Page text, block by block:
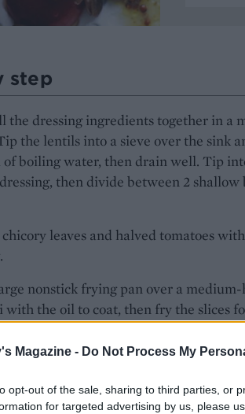
Magazine - Do Not Process My
opt-out of the sale, sharing to third parties, or
for targeted advertising by us, please
step
the dressing ingredients together in a
the lentils into a sieve over the sink
boiling water, then drain well. Tip
then divide between 2 shallow
chicory leaves and halved tomatoes
nonstick frying pan over a medium-
with the oil to coat, then fry the slices
and serve on top of the lentils.